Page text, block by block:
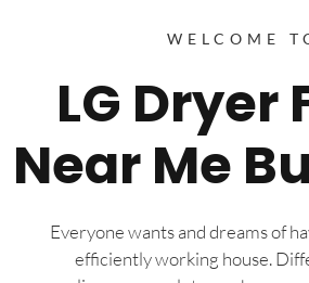
WELCOME
LG Dryer
Near Me
Everyone wants and dreams of
efficiently working house.